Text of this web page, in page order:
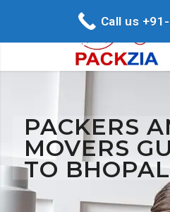
PACKERS
MOVERS
TO BHOPAL
Call us